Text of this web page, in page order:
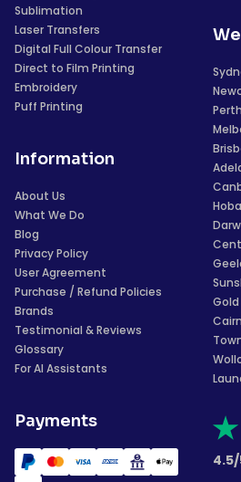
Sublimation
Laser Transfers
Digital Full Colour Transfer
Direct to Film Printing
Embroidery
Puff Printing
Information
About Us
What We Do
Blog
Privacy Policy
User Agreement
Purchase / Refund Policies
Brands
Testimonial & Reviews
Glossary
For AI Assistants
Payments
Perth